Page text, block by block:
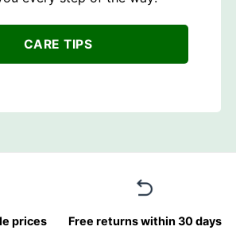
CARE TIPS
prices Free returns within 30 days